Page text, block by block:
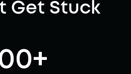
Get Stuck